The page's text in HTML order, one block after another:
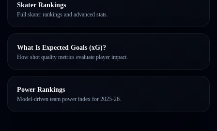
Skater Rankings
Full skater rankings and advanced stats.
What Is Expected Goals (xG)?
How shot quality metrics evaluate player impact.
Power Rankings
Model-driven team power index for 2025-26.